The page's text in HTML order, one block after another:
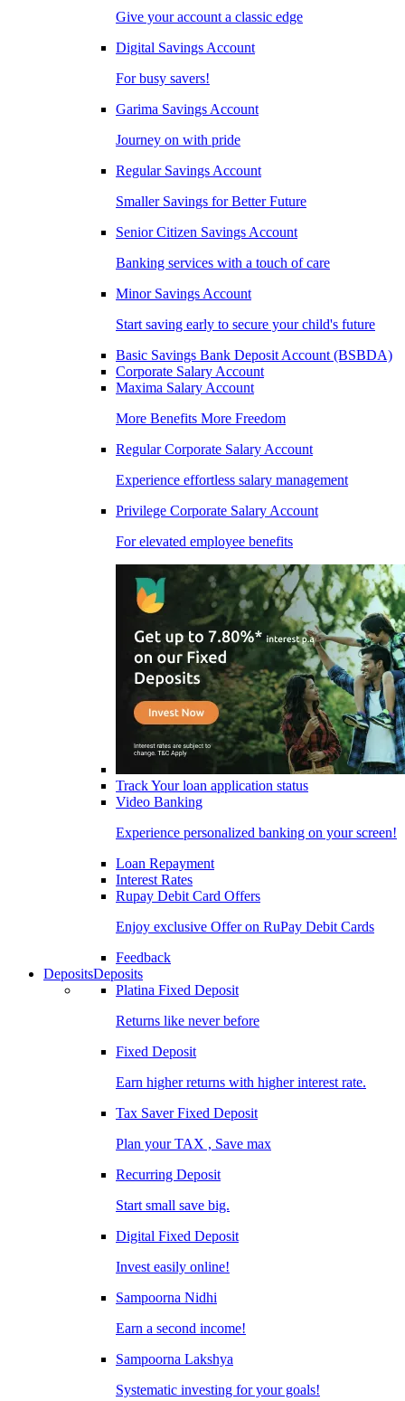
Give your account a classic edge
Digital Savings Account
For busy savers!
Garima Savings Account
Journey on with pride
Regular Savings Account
Smaller Savings for Better Future
Senior Citizen Savings Account
Banking services with a touch of care
Minor Savings Account
Start saving early to secure your child's future
Basic Savings Bank Deposit Account (BSBDA)
Corporate Salary Account
Maxima Salary Account
More Benefits More Freedom
Regular Corporate Salary Account
Experience effortless salary management
Privilege Corporate Salary Account
For elevated employee benefits
Track Your loan application status
Video Banking
Experience personalized banking on your screen!
Loan Repayment
Interest Rates
Rupay Debit Card Offers
Enjoy exclusive Offer on RuPay Debit Cards
Feedback
DepositsDeposits
Platina Fixed Deposit
Returns like never before
Fixed Deposit
Earn higher returns with higher interest rate.
Tax Saver Fixed Deposit
Plan your TAX , Save max
Recurring Deposit
Start small save big.
Digital Fixed Deposit
Invest easily online!
Sampoorna Nidhi
Earn a second income!
Sampoorna Lakshya
Systematic investing for your goals!